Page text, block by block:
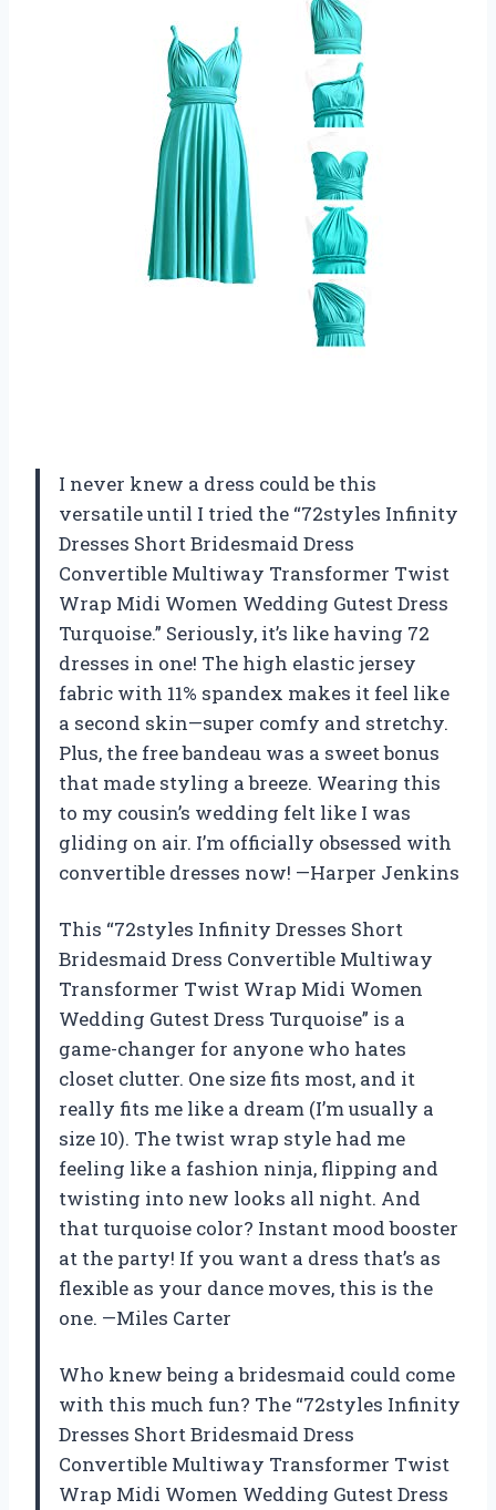
I never knew a dress could be this
versatile until I tried the “72styles Infinity
Dresses Short Bridesmaid Dress
Convertible Multiway Transformer Twist
Wrap Midi Women Wedding Gutest Dress
Turquoise.” Seriously, it’s like having 72
dresses in one! The high elastic jersey
fabric with 11% spandex makes it feel like
a second skin—super comfy and stretchy.
Plus, the free bandeau was a sweet bonus
that made styling a breeze. Wearing this
to my cousin’s wedding felt like I was
gliding on air. I’m officially obsessed with
convertible dresses now! —Harper Jenkins
This “72styles Infinity Dresses Short
Bridesmaid Dress Convertible Multiway
Transformer Twist Wrap Midi Women
Wedding Gutest Dress Turquoise” is a
game-changer for anyone who hates
closet clutter. One size fits most, and it
really fits me like a dream (I’m usually a
size 10). The twist wrap style had me
feeling like a fashion ninja, flipping and
twisting into new looks all night. And
that turquoise color? Instant mood booster
at the party! If you want a dress that’s as
flexible as your dance moves, this is the
one. —Miles Carter
Who knew being a bridesmaid could come
with this much fun? The “72styles Infinity
Dresses Short Bridesmaid Dress
Convertible Multiway Transformer Twist
Wrap Midi Women Wedding Gutest Dress